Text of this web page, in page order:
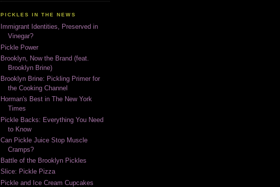
PICKLES IN THE NEWS
Immigrant Identities, Preserved in
Vinegar?
Pickle Power
Brooklyn, Now the Brand (feat.
Brooklyn Brine)
Brooklyn Brine: Pickling Primer for
the Cooking Channel
Horman's Best in The New York
Times
Pickle Backs: Everything You Need
to Know
Can Pickle Juice Stop Muscle
Cramps?
Battle of the Brooklyn Pickles
Slice: Pickle Pizza
Pickle and Ice Cream Cupcakes